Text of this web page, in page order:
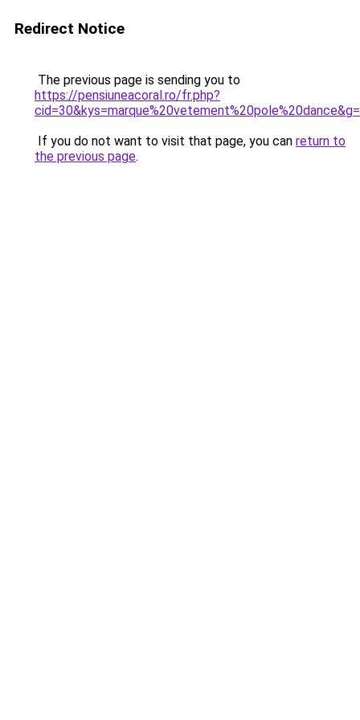
Redirect Notice
The previous page is sending you to
https://pensiuneacoral.ro/fr.php?
If you do not want to visit that page, you can return to
the previous page.